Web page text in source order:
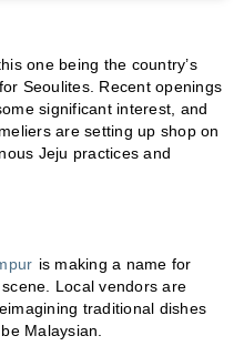
one being the country’s
Seoulites. Recent openings
significant interest, and
are setting up shop on
Jeju practices and
is making a name for
Local vendors are
traditional dishes
Malaysian.